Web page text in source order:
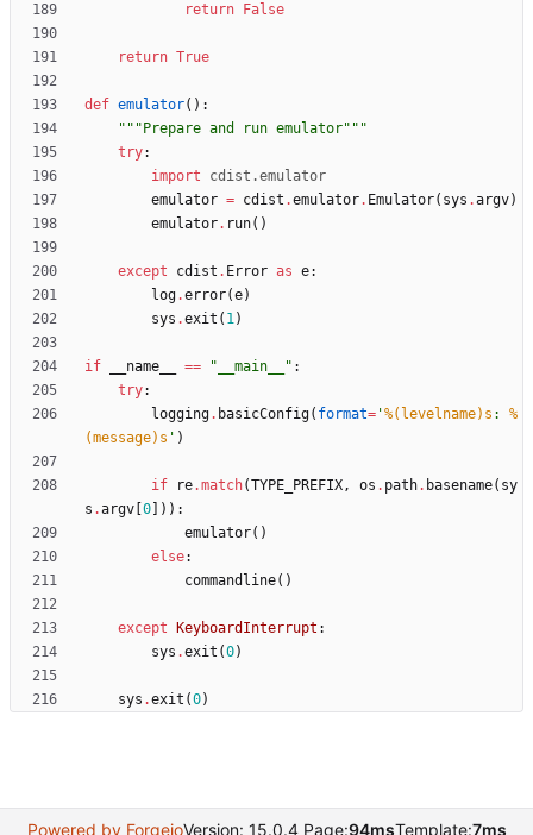
return
False
return True
def emulator( ) :
""" Prepare and run emulator"""
try:
import
cdist .emulator
emulator = cdist .emulator. Emulator( sys .argv)
emulator. run( )
except cdist . Error as e:
log.error(e)
sys .exit ( 1)
if __name__ == " __main__ " :
try:
logging. basicConfig( format= '%(levelname)s : %
(message)s ' )
if re.match(TYPE_PREFIX, os . path. basename( sy
s .argv 0 ) ) :
emulator( )
else:
commandline( )
except KeyboardInterrupt :
sys .exit (0)
sys .exit (0)
Powered by ForgejoVersion: 15.0.4 Page:94msTemplate:7ms